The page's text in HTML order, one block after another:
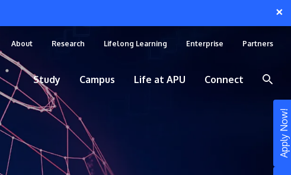
Apply Now!
×
About Research Lifelong Learning Enterprise Partners
Study Campus Life at APU Connect